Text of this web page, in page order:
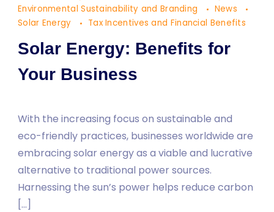
Your
Environmental Sustainability and Branding
News
Solar Energy
Tax Incentives and Financial Benefits
Solar Energy: Benefits for
Your Business
With the increasing focus on sustainable and
eco-friendly practices, businesses worldwide are
embracing solar energy as a viable and lucrative
alternative to traditional power sources.
Harnessing the sun’s power helps reduce carbon
[…]